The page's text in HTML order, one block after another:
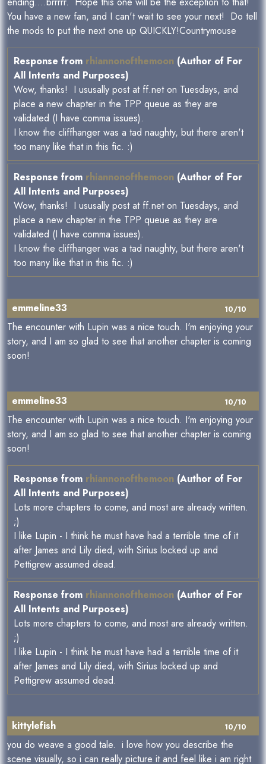
You have a new fan, and I can't wait to see your next! Do tell
the mods to put the next one up QUICKLY!Countrymouse
Response from rhiannonofthemoon (Author of For
All Intents and Purposes)
Wow, thanks! I ususally post at ff.net on Tuesdays, and
place a new chapter in the TPP queue as they are
validated (I have comma issues).
I know the cliffhanger was a tad naughty, but there aren't
too many like that in this fic. :)
Response from rhiannonofthemoon (Author of For
All Intents and Purposes)
Wow, thanks! I ususally post at ff.net on Tuesdays, and
place a new chapter in the TPP queue as they are
validated (I have comma issues).
I know the cliffhanger was a tad naughty, but there aren't
too many like that in this fic. :)
10/10
emmeline33
The encounter with Lupin was a nice touch. I'm enjoying your
story, and I am so glad to see that another chapter is coming
soon!
10/10
emmeline33
The encounter with Lupin was a nice touch. I'm enjoying your
story, and I am so glad to see that another chapter is coming
soon!
Response from rhiannonofthemoon (Author of For
All Intents and Purposes)
Lots more chapters to come, and most are already written.
;)
I like Lupin - I think he must have had a terrible time of it
after James and Lily died, with Sirius locked up and
Pettigrew assumed dead.
Response from rhiannonofthemoon (Author of For
All Intents and Purposes)
Lots more chapters to come, and most are already written.
;)
I like Lupin - I think he must have had a terrible time of it
after James and Lily died, with Sirius locked up and
Pettigrew assumed dead.
10/10
kittylefish
you do weave a good tale. i love how you describe the
scene visually, so i can really picture it and feel like i am right